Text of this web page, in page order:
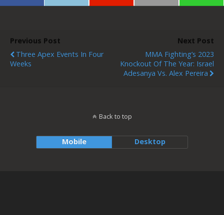
Previous Post
Three Apex Events In Four
Weeks
Next Post
MMA Fighting’s 2023
Knockout Of The Year: Israel
Adesanya Vs. Alex Pereira
Back to top
Mobile Desktop